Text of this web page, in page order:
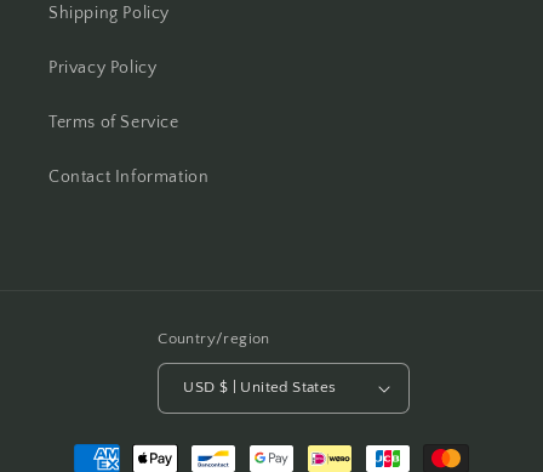
Shipping Policy
Privacy Policy
Terms of Service
Contact Information
Country/region
USD $ | United States
Payment